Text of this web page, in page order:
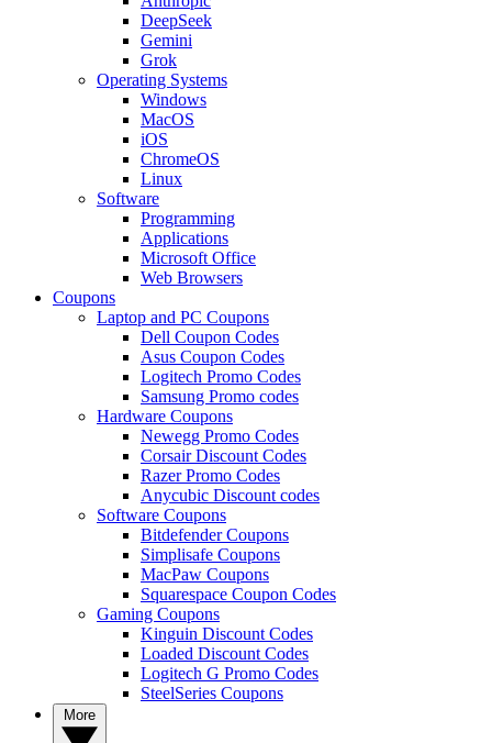
DeepSeek
Gemini
Grok
Operating Systems
Windows
MacOS
iOS
ChromeOS
Linux
Software
Programming
Applications
Microsoft Office
Web Browsers
Coupons
Laptop and PC Coupons
Dell Coupon Codes
Asus Coupon Codes
Logitech Promo Codes
Samsung Promo codes
Hardware Coupons
Newegg Promo Codes
Corsair Discount Codes
Razer Promo Codes
Anycubic Discount codes
Software Coupons
Bitdefender Coupons
Simplisafe Coupons
MacPaw Coupons
Squarespace Coupon Codes
Gaming Coupons
Kinguin Discount Codes
Loaded Discount Codes
Logitech G Promo Codes
SteelSeries Coupons